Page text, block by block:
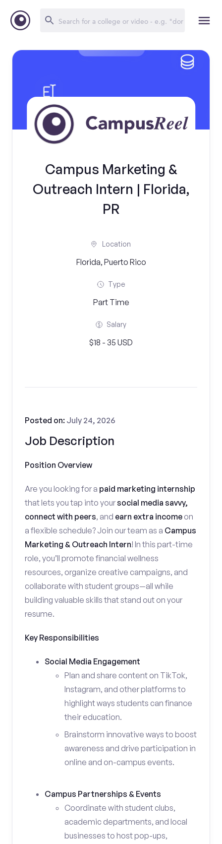
Campus Marketing &
Outreach Intern | Florida,
PR
Location
Florida, Puerto Rico
Type
Part Time
Salary
$18 - 35 USD
Job Description
Posted on: July 24, 2026
Position Overview
Are you looking for a paid marketing internship
that lets you tap into yoursocial media savvy,
connect with peers, and earn extra income on
a flexible schedule? Join our team as a Campus
Marketing & Outreach Intern! In this part-time
role, you’ll promote financial wellness
resources, organize creative campaigns, and
collaborate with student groups—all while
building valuable skills that stand out on your
resume.
Key Responsibilities
Social Media Engagement
Plan and share content on TikTok,
Instagram, and other platforms to
highlight ways students can finance
their education.
Brainstorm innovative ways to boost
awareness and drive participation in
online and on-campus events.
Campus Partnerships & Events
Coordinate with student clubs,
academic departments, and local
businesses to host pop-ups,